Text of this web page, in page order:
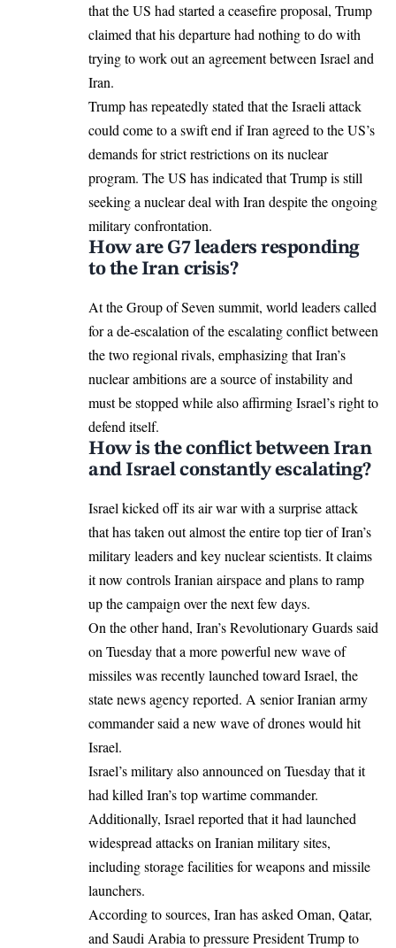
that the US had started a ceasefire proposal, Trump
claimed that his departure had nothing to do with
trying to work out an agreement between Israel and
Iran.
Trump has repeatedly stated that the Israeli attack
could come to a swift end if Iran agreed to the US’s
demands for strict restrictions on its nuclear
program. The US has indicated that Trump is still
seeking a nuclear deal with Iran despite the ongoing
military confrontation.
How are G7 leaders responding
to the Iran crisis?
At the Group of Seven summit, world leaders called
for a de-escalation of the escalating conflict between
the two regional rivals, emphasizing that Iran’s
nuclear ambitions are a source of instability and
must be stopped while also affirming Israel’s right to
defend itself.
How is the conflict between Iran
and Israel constantly escalating?
Israel kicked off its air war with a surprise attack
that has taken out almost the entire top tier of Iran’s
military leaders and key nuclear scientists. It claims
it now controls Iranian airspace and plans to ramp
up the campaign over the next few days.
On the other hand, Iran’s Revolutionary Guards said
on Tuesday that a more powerful new wave of
missiles was recently launched toward Israel, the
state news agency reported. A senior Iranian army
commander said a new wave of drones would hit
Israel.
Israel’s military also announced on Tuesday that it
had killed Iran’s top wartime commander.
Additionally, Israel reported that it had launched
widespread attacks on Iranian military sites,
including storage facilities for weapons and missile
launchers.
Accordingto sources, Iran has asked Oman, Qatar,
and Saudi Arabia to pressure President Trump to